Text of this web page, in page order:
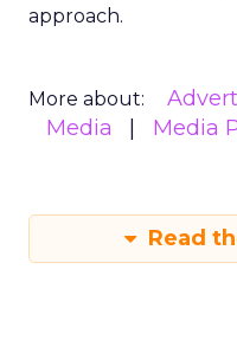
approach.
More about:
Media
Media
Read